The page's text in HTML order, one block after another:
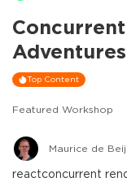
Top Content
Featured Workshop
Maurice de
reactconcurrent